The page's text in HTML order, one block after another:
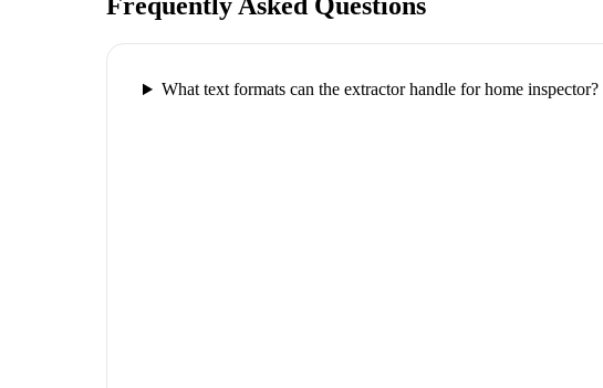
Frequently Asked Questions
What text formats can the extractor handle for home inspector?